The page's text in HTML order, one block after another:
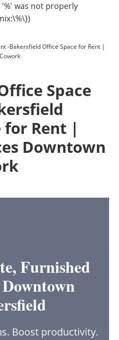
was not properly
-Bakersfield Office Space for Rent |
Space
for Rent |
Downtown
Furnished
Boost productivity.